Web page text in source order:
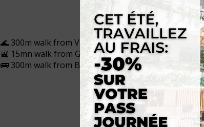
ROME-DAVSO/CANEBIERE-CAPUCINS
🌊 300m walk from Vieux-Port
🚉 15mn walk from Gare Saint-Charles
🚌 300m walk from Bus lines 60, 81 & 83